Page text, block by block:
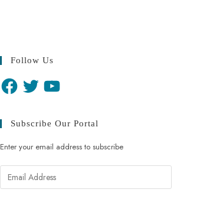
Follow Us
Subscribe Our Portal
Enter your email address to subscribe